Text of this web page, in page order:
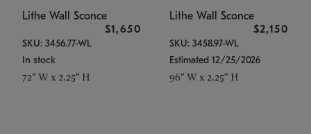
Lithe Wall Sconce
$1,650
SKU: 3456.77-WL
In stock
72" W x 2.25" H
Lithe Wall Sconce
$2,150
SKU: 3458.97-WL
Estimated 12/25/2026
96" W x 2.25" H